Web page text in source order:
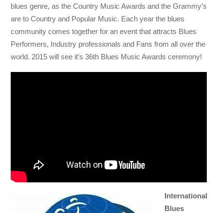
blues genre, as the Country Music Awards and the Grammy’s
are to Country and Popular Music. Each year the blues
community comes together for an event that attracts Blues
Performers, Industry professionals and Fans from all over the
world. 2015 will see it’s 36th Blues Music Awards ceremony!
International
Blues